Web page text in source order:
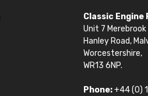
Classic Engine
Unit 7
Hanley Road,
Worcestershire,
WR13 6NP.
Phone:+44 (0)